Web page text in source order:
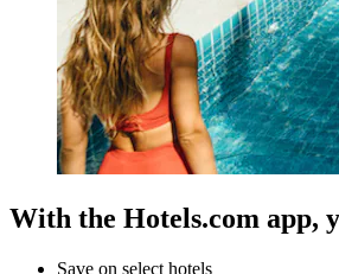
With the Hotels.com app,
Save on select hotels